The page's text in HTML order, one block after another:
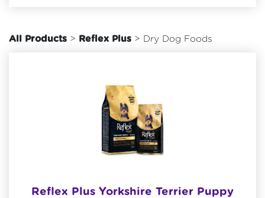
All Products > Reflex Plus > Dry Dog Foods
Reflex Plus Yorkshire Terrier Puppy